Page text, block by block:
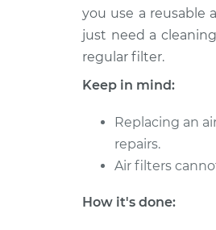
1993 Toyota
L4-2.4L
1992 Toyota
V6-3.0L
V6-3.0L
1990 Toyota
V6-3.0L
1992 Toyota
you use a reusable
just need a
regular filter.
Keep in mind:
Replacing an
repairs.
Air filters
How it's done: